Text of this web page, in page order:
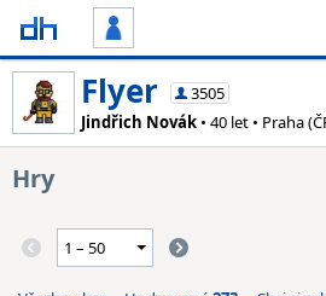
Flyer
3505
Jindřich Novák • 40 let • Praha
Hry